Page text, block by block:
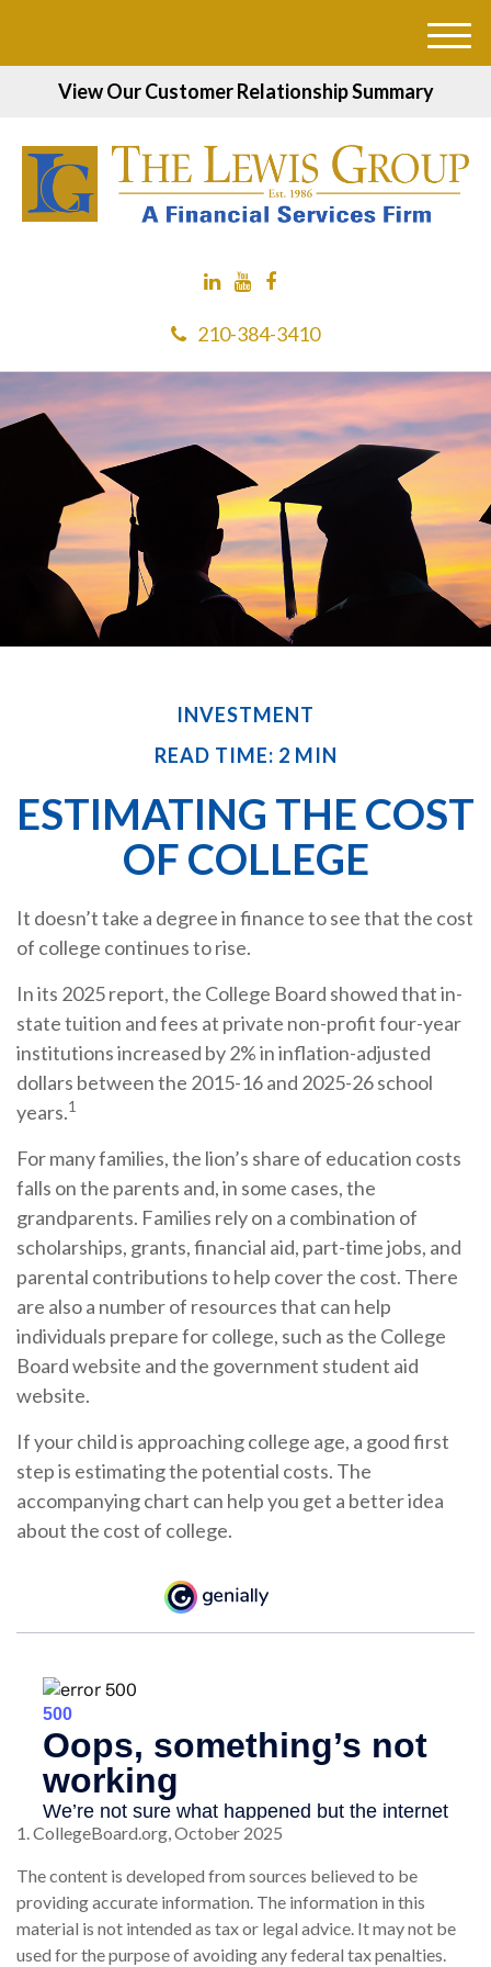
View Our Customer Relationship Summary
210-384-3410
M
INVESTMENT
READ TIME: 2 MIN
ESTIMATING THE COST
OF COLLEGE
It doesn’t take a degree in finance to see that the cost
of college continues to rise.
In its 2025 report, the College Board showed that in-
state tuition and fees at private non-profit four-year
institutions increased by 2% in inflation-adjusted
dollars between the 2015-16 and 2025-26 school
years.1
For many families, the lion’s share of education costs
falls on the parents and, in some cases, the
grandparents. Families rely on a combination of
scholarships, grants, financial aid, part-time jobs, and
parental contributions to help cover the cost. There
are also a number of resources that can help
individuals prepare for college, such as the College
Board website and the government student aid
website.
If your child is approaching college age, a good first
step is estimating the potential costs. The
accompanying chart can help you get a better idea
about the cost of college.
1. CollegeBoard.org, October 2025
The content is developed from sources believed to be
providing accurate information. The information in this
material is not intended as tax or legal advice. It may not be
used for the purpose of avoiding any federal tax penalties.